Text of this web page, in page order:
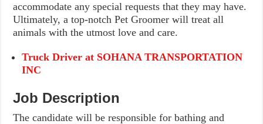
accommodate any special requests that they may have.
Ultimately, a top-notch Pet Groomer will treat all
animals with the utmost love and care.
Truck Driver at SOHANA TRANSPORTATION
INC
Job Description
The candidate will be responsible for bathing and